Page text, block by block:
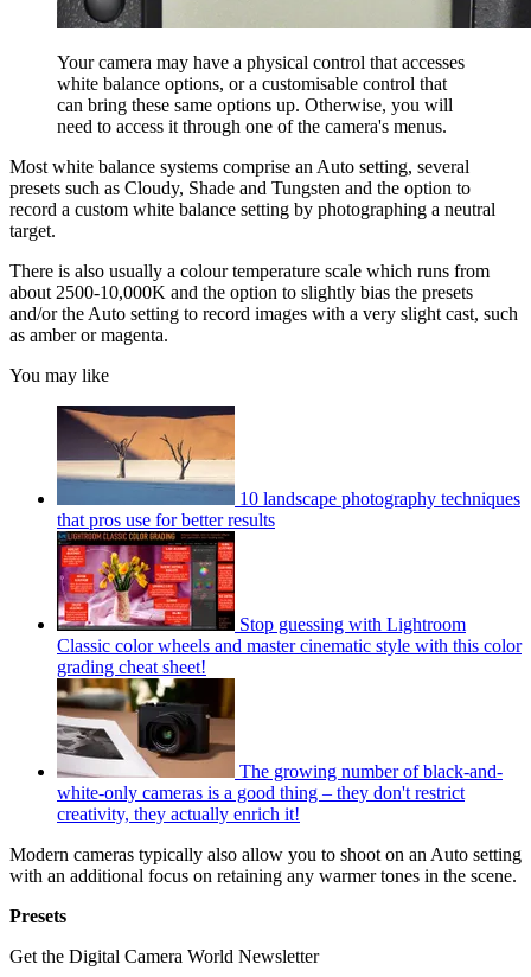
Your camera may have a physical control that accesses
white balance options, or a customisable control that
can bring these same options up. Otherwise, you will
need to access it through one of the camera's menus.
Most white balance systems comprise an Auto setting, several
presets such as Cloudy, Shade and Tungsten and the option to
record a custom white balance setting by photographing a neutral
target.
There is also usually a colour temperature scale which runs from
about 2500-10,000K and the option to slightly bias the presets
and/or the Auto setting to record images with a very slight cast, such
as amber or magenta.
You may like
10 landscape photography techniques
that pros use for better results
Stop guessing with Lightroom
Classic color wheels and master cinematic style with this color
grading cheat sheet!
The growing number of black-and-
white-only cameras is a good thing – they don't restrict
creativity, they actually enrich it!
Modern cameras typically also allow you to shoot on an Auto setting
with an additional focus on retaining any warmer tones in the scene.
Presets
Get the Digital Camera World Newsletter